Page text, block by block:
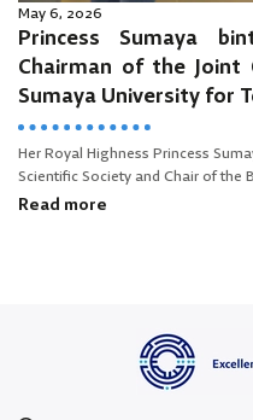
May 6, 2026
Princess Sumaya
Chairman of the
Sumaya University for
Her Royal Highness Princess
Scientific Society and Chair of the
Read more